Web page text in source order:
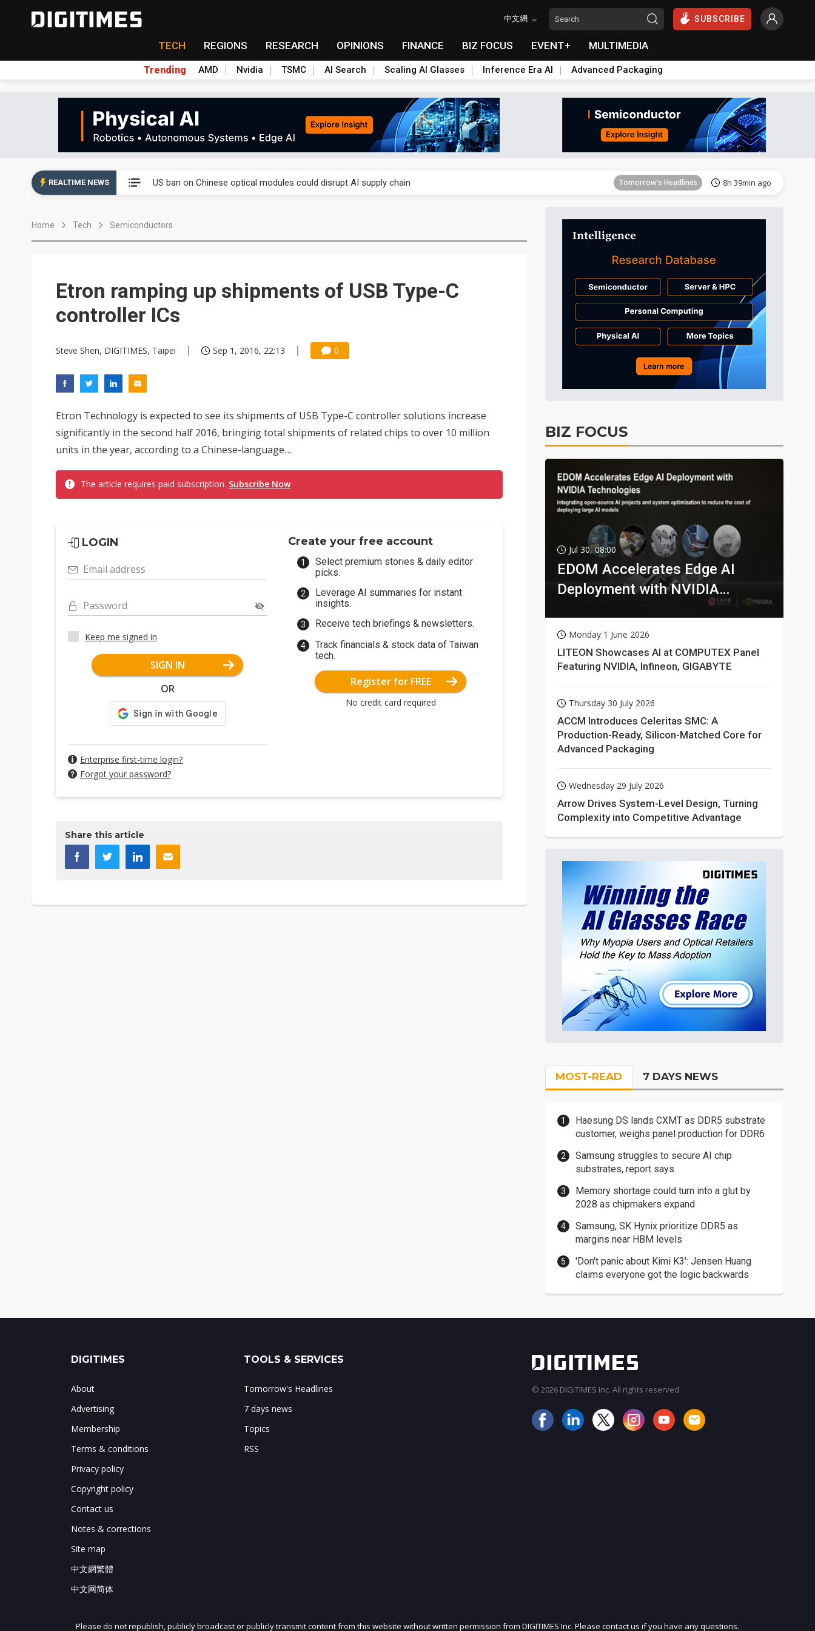
中文網 SUBSCRIBE
TECH REGIONS RESEARCH OPINIONS FINANCE BIZ FOCUS EVENT+ MULTIMEDIA
Trending AMD Nvidia TSMC AI Search Scaling AI Glasses Inference Era AI Advanced Packaging
REALTIME NEWS US ban on Chinese optical modules could disrupt AI supply chain Tomorrow's Headlines 8h 39min ago
Exclusive: STATS ChipPAC plans broad price hikes in 2H26 as AI demand stays strong
Tomorrow's Headlines
Tomorrow's Headlines 8h 39min ago
China auto exports shift from price wars to value wars Tomorrow's Headlines 8h 40min ago
Tomorrow's Headlines 8h 39min ago
Home Tech Semiconductors
Etron ramping up shipments of USB Type-C
controller ICs
Steve Shen, DIGITIMES, Taipei Sep 1, 2016, 22:13 0
Etron Technology is expected to see its shipments of USB Type-C controller solutions increase
significantly in the second half 2016, bringing total shipments of related chips to over 10 million
units in the year, according to a Chinese-language...
The article requires paid subscription. Subscribe Now
LOGIN
Email address
Password
Keep me signed in
SIGN IN
OR
Enterprise first-time login?
Forgot your password?
Create your free account
Select premium stories & daily editor
picks.
Leverage AI summaries for instant
insights.
Receive tech briefings & newsletters.
Track financials & stock data of Taiwan
tech.
Register for FREE
No credit card required
Share this article
BIZ FOCUS
Jul 30, 08:00
EDOM Accelerates Edge AI
Deployment with NVIDIA
Monday 1 June 2026
LITEON Showcases AI at COMPUTEX Panel
Featuring NVIDIA, Infineon, GIGABYTE
Thursday 30 July 2026
ACCM Introduces Celeritas SMC: A
Production-Ready, Silicon-Matched Core for
Advanced Packaging
Wednesday 29 July 2026
Arrow Drives System-Level Design, Turning
Complexity into Competitive Advantage
MOST-READ 7 DAYS NEWS
Haesung DS lands CXMT as DDR5 substrate
customer, weighs panel production for DDR6
Samsung struggles to secure AI chip
substrates, report says
Memory shortage could turn into a glut by
2028 as chipmakers expand
Samsung, SK Hynix prioritize DDR5 as
margins near HBM levels
'Don't panic about Kimi K3': Jensen Huang
claims everyone got the logic backwards
JOIN OUR MAILING LIST
DIGITIMES
About
Advertising
Membership
Terms & conditions
Privacy policy
Copyright policy
Contact us
Notes & corrections
Site map
中文網繁體
中文网简体
TOOLS & SERVICES
Tomorrow's Headlines
7 days news
Topics
RSS
© 2026 DIGITIMES Inc. All rights reserved.
Please do not republish, publicly broadcast or publicly transmit content from this website without written permission from DIGITIMES Inc. Please contact us if you have any questions.